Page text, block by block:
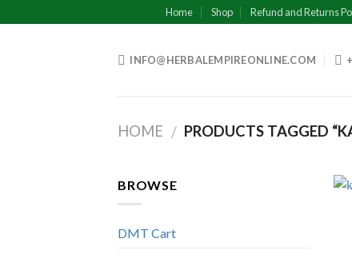
to
Home Shop Refund and Returns
INFO@HERBALEMPIREONLINE.COM
HOME / PRODUCTS TAGGED
BROWSE
DMT Cart